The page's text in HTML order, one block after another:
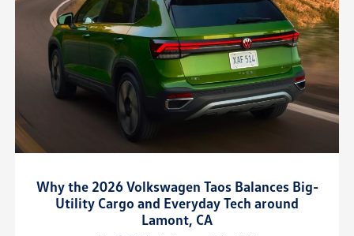
Why the 2026 Volkswagen Taos Balances Big-
Utility Cargo and Everyday Tech around
Lamont, CA